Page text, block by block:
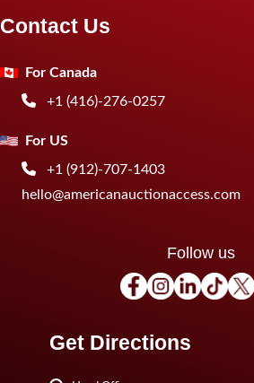
Contact Us
For Canada
+1 (416)-276-0257
For US
+1 (912)-707-1403
hello@americanauctionaccess.com
Follow us
Get Directions